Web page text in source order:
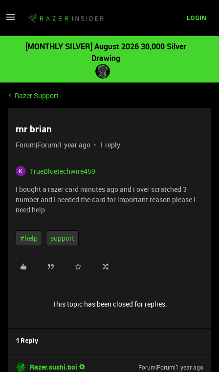
LOGIN
[MONTHLY SILVER] August 2026 30,000 Silver
Drawing
Razer Support
mr brian
Forum|Forum|1 year ago 1 reply
TrueBluetechwire459
I bought a razer card minutes ago and i over scratched 3
number and I needed the card for important reason please I
need help
#help support
This topic has been closed for replies.
1 Reply
Razer.sushi.boi Forum|Forum|1 year ago